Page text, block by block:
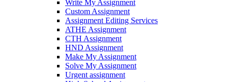
Write My Assignment
Custom Assignment
Assignment Editing Services
ATHE Assignment
CTH Assignment
HND Assignment
Make My Assignment
Solve My Assignment
Urgent assignment